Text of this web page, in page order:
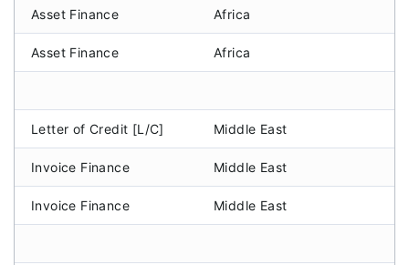
Asset Finance Africa
Asset Finance Africa
Letter of Credit [L/C] Middle East
Invoice Finance Middle East
Invoice Finance Middle East